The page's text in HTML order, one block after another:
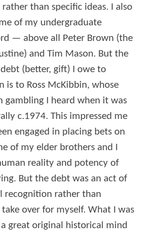
than specific ideas. I also
of my undergraduate
— above all Peter Brown (the
and Tim Mason. But the
(better, gift) I owe to
is to Ross McKibbin, whose
gambling I heard when it was
c.1974. This impressed me
engaged in placing bets on
of my elder brothers and I
reality and potency of
But the debt was an act of
recognition rather than
over for myself. What I was
great original historical mind